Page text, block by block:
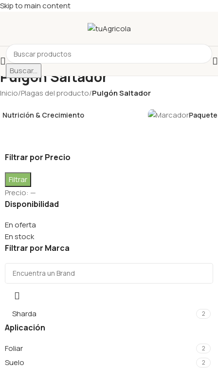
Skip to main content
Buscar...
Pulgón Saltador
Inicio/Plagas del producto/Pulgón Saltador
Nutrición & Crecimiento
Filtrar por Precio
Filtrar
Precio: —
Disponibilidad
En oferta
En stock
Filtrar por Marca
Sharda 2
Aplicación
Foliar 2
Suelo 2